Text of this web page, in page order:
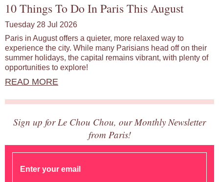
10 Things To Do In Paris This August
Tuesday 28 Jul 2026
Paris in August offers a quieter, more relaxed way to
experience the city. While many Parisians head off on their
summer holidays, the capital remains vibrant, with plenty of
opportunities to explore!
READ MORE
Sign up for Le Chou Chou, our Monthly Newsletter
from Paris!